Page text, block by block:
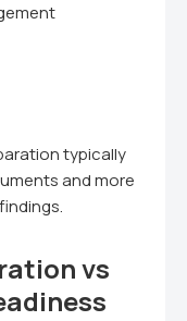
typically
and more
vs